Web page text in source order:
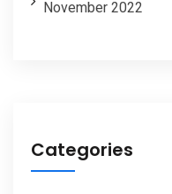
November 2022
Categories